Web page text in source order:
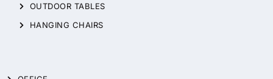
OUTDOOR TABLES
HANGING CHAIRS